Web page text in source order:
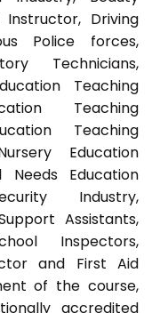
Driving
Police forces,
Technicians,
Teaching
Teaching
Teaching
Education
Needs Education
Industry,
Assistants,
Inspectors,
and First Aid
of the course,
accredited